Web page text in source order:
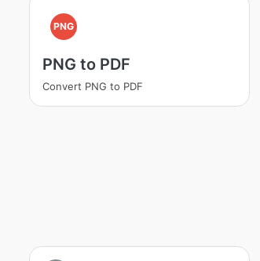
PNG
PNG to PDF
Convert PNG to PDF